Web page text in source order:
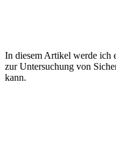
In diesem Artikel werde ich
zur Untersuchung von
kann.